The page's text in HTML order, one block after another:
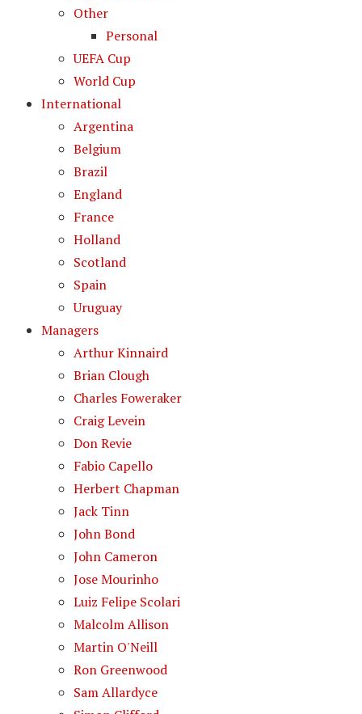
Other
Personal
UEFA Cup
World Cup
International
Argentina
Belgium
Brazil
England
France
Holland
Scotland
Spain
Uruguay
Managers
Arthur Kinnaird
Brian Clough
Charles Foweraker
Craig Levein
Don Revie
Fabio Capello
Herbert Chapman
Jack Tinn
John Bond
John Cameron
Jose Mourinho
Luiz Felipe Scolari
Malcolm Allison
Martin O'Neill
Ron Greenwood
Sam Allardyce